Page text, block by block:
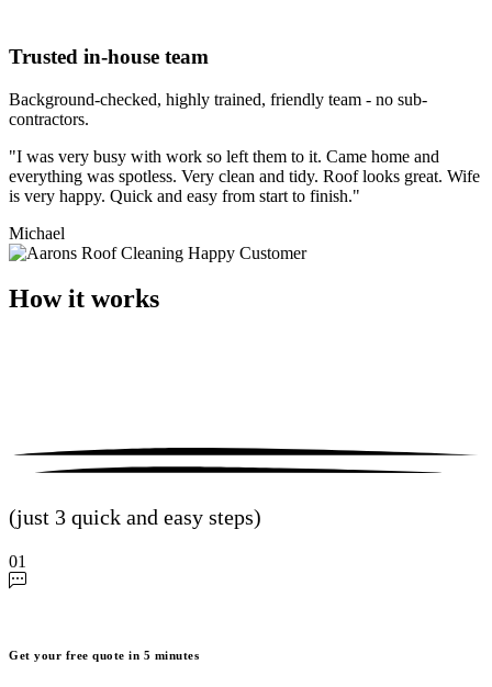
Trusted in-house team
Background-checked, highly trained, friendly team - no sub-
contractors.
"I was very busy with work so left them to it. Came home and
everything was spotless. Very clean and tidy. Roof looks great. Wife
is very happy. Quick and easy from start to finish."
Michael
How it works
(just 3 quick and easy steps)
01
Get your free quote in 5 minutes